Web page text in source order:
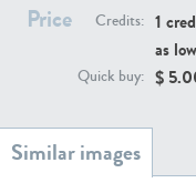
Price Credits: 1
as
Quick buy: $